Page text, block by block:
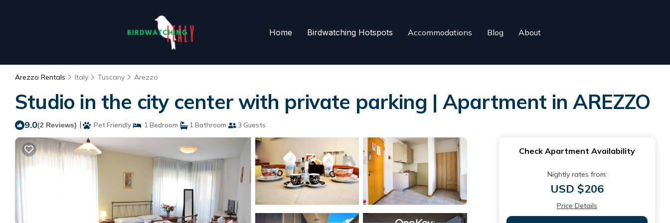
Home Birdwatching Hotspots Accommodations Blog About
Arezzo Rentals Italy Tuscany Arezzo
Studio in the city center with private parking | Apartment in AREZZO
9.0(2 Reviews) | Pet Friendly 1 Bedroom 1 Bathroom 3 Guests
Check Apartment Availability
Nightly rates from:
USD $206
Price Details